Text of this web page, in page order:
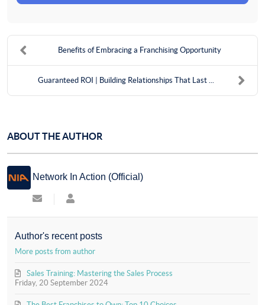
Address
Benefits of Embracing a Franchising Opportunity
Guaranteed ROI | Building Relationships That Last ...
ABOUT THE AUTHOR
Network In Action (Official)
Subscribe
updates
from
author
Network
Action
Author's recent posts
More posts from author
Friday, 20 September 2024
Sales Training: Mastering the Sales Process